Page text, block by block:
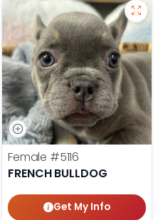
Female #5116
FRENCH BULLDOG
Get My Info